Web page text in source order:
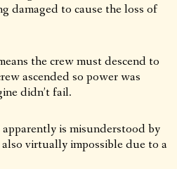
damaged to cause the loss of
the crew must descend to
ascended so power was
didn’t fail.
is misunderstood by
virtually impossible due to a